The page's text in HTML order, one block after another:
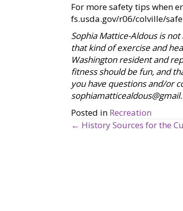
For more safety tips when
fs.usda.gov/r06/colville/
Sophia Mattice-Aldous is
that kind of exercise and
Washington resident and
fitness should be fun, and
you have questions and/or
Posted in Recreation
← History Sources for the